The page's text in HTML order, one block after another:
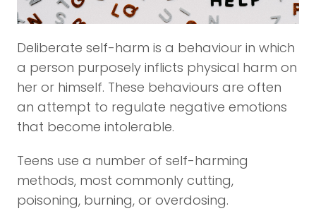
Deliberate self-harm is a behaviour in which
a person purposely inflicts physical harm on
her or himself. These behaviours are often
an attempt to regulate negative emotions
that become intolerable.
Teens use a number of self-harming
methods, most commonly cutting,
poisoning, burning, or overdosing.